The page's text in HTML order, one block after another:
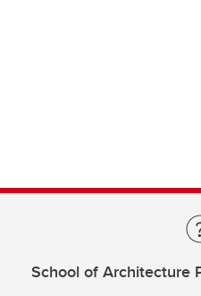
School of Architecture